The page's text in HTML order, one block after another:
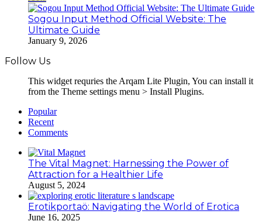
Sogou Input Method Official Website: The
Ultimate Guide
January 9, 2026
Follow Us
This widget requries the Arqam Lite Plugin, You can install it
from the Theme settings menu > Install Plugins.
Popular
Recent
Comments
The Vital Magnet: Harnessing the Power of
Attraction for a Healthier Life
August 5, 2024
Erotikportaö: Navigating the World of Erotica
June 16, 2025